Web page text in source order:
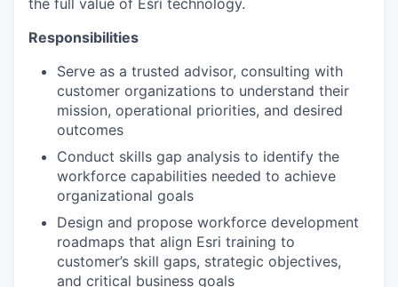
the full value of Esri technology.
Responsibilities
Serve as a trusted advisor, consulting with
customer organizations to understand their
mission, operational priorities, and desired
outcomes
Conduct skills gap analysis to identify the
workforce capabilities needed to achieve
organizational goals
Design and propose workforce development
roadmaps that align Esri training to
customer’s skill gaps, strategic objectives,
and critical business goals